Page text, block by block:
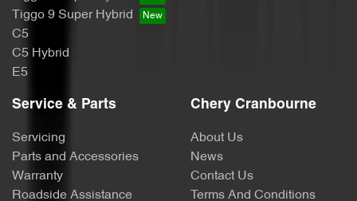
Tiggo 9 Super Hybrid
C5
C5 Hybrid
E5
Service & Parts
Servicing
Parts and Accessories
Warranty
Roadside Assistance
Chery Cranbourne
About Us
News
Contact Us
Terms And Conditions